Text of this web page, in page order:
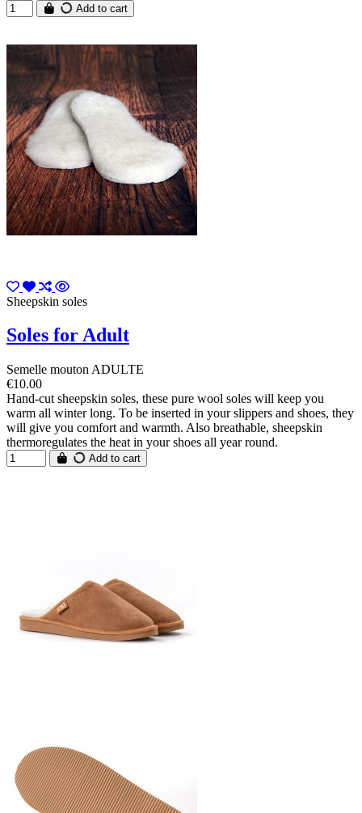
Add to cart
Sheepskin soles
Soles for Adult
Semelle mouton ADULTE
€10.00
Hand-cut sheepskin soles, these pure wool soles will keep you
warm all winter long. To be inserted in your slippers and shoes, they
will give you comfort and warmth. Also breathable, sheepskin
thermoregulates the heat in your shoes all year round.
Add to cart